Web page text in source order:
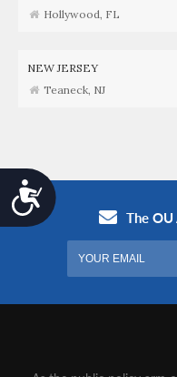
Accessibility
Hollywood, FL
NEW JERSEY
Teaneck, NJ